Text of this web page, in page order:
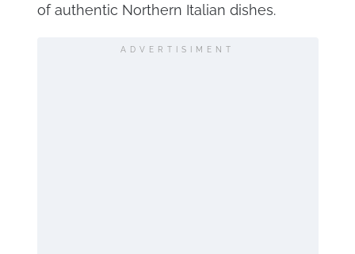
of authentic Northern Italian dishes.
ADVERTISIMENT